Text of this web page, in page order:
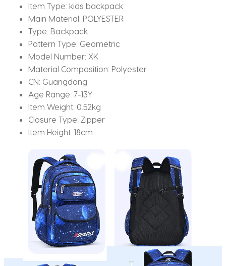
Item Type: kids backpack
Main Material: POLYESTER
Type: Backpack
Pattern Type: Geometric
Model Number: XK
Material Composition: Polyester
CN: Guangdong
Age Range: 7-13Y
Item Weight: 0.52kg
Closure Type: Zipper
Item Height: 18cm